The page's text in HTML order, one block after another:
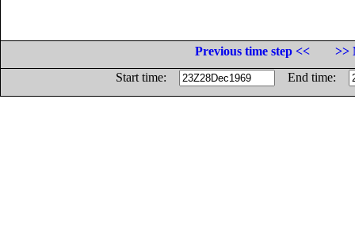
Previous time step <<
>>
Start time:
End time: